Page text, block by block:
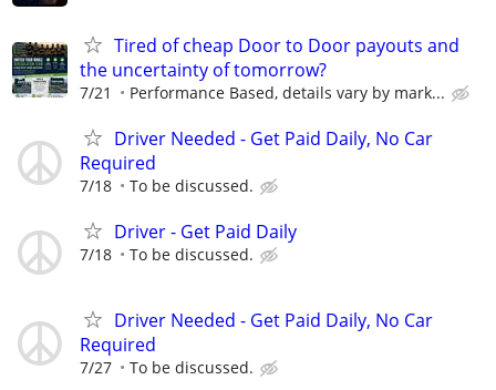
Tired of cheap Door to Door payouts and
the uncertainty of tomorrow?
7/21 Performance Based, details vary by mark...
Driver Needed - Get Paid Daily, No Car
Required
7/18 To be discussed.
Driver - Get Paid Daily
7/18 To be discussed.
Driver Needed - Get Paid Daily, No Car
Required
7/27 To be discussed.